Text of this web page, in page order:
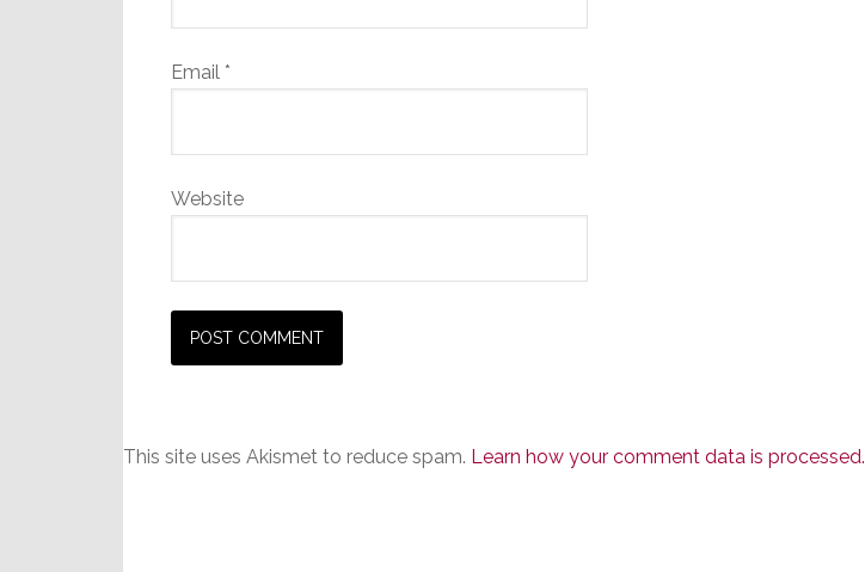
Email *
Website
This site uses Akismet to reduce spam. Learn how your comment data is processed.